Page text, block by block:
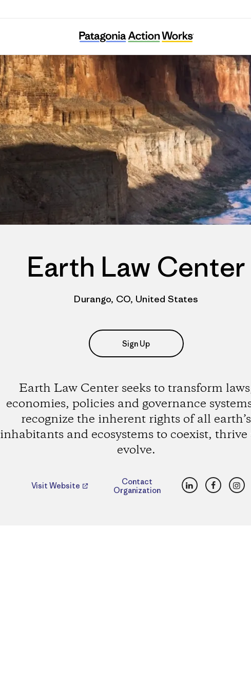
Earth Law Center
Earth Law Center
Durango, CO, United States
Sign Up
Earth Law Center seeks to transform
economies, policies and governance
recognize the inherent rights of all earth’s
inhabitants and ecosystems to coexist,
evolve.
Visit Website
Contact
Organization
LinkedInFacebook